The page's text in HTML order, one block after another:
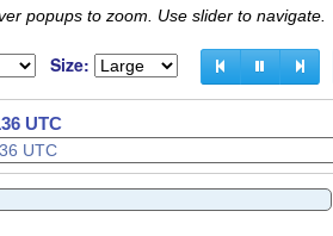
popups to zoom. Use slider to navigate.
Size:
UTC